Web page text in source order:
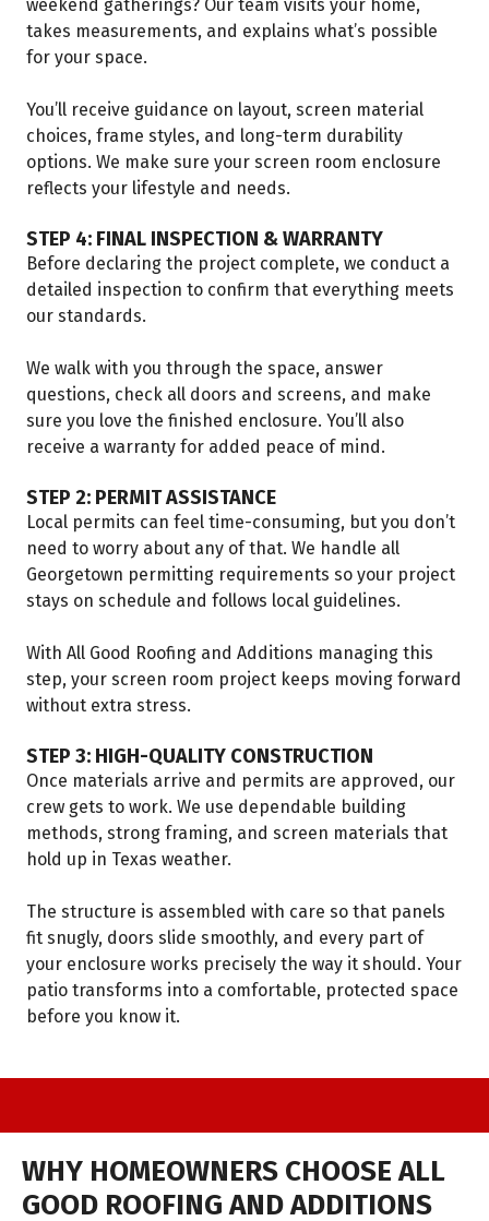
weekend gatherings? Our team visits your home,
takes measurements, and explains what’s possible
for your space.
You’ll receive guidance on layout, screen material
choices, frame styles, and long-term durability
options. We make sure your screen room enclosure
reflects your lifestyle and needs.
STEP 4: FINAL INSPECTION & WARRANTY
Before declaring the project complete, we conduct a
detailed inspection to confirm that everything meets
our standards.
We walk with you through the space, answer
questions, check all doors and screens, and make
sure you love the finished enclosure. You’ll also
receive a warranty for added peace of mind.
STEP 2: PERMIT ASSISTANCE
Local permits can feel time-consuming, but you don’t
need to worry about any of that. We handle all
Georgetown permitting requirements so your project
stays on schedule and follows local guidelines.
With All Good Roofing and Additions managing this
step, your screen room project keeps moving forward
without extra stress.
STEP 3: HIGH-QUALITY CONSTRUCTION
Once materials arrive and permits are approved, our
crew gets to work. We use dependable building
methods, strong framing, and screen materials that
hold up in Texas weather.
The structure is assembled with care so that panels
fit snugly, doors slide smoothly, and every part of
your enclosure works precisely the way it should. Your
patio transforms into a comfortable, protected space
before you know it.
WHY HOMEOWNERS CHOOSE ALL
GOOD ROOFING AND ADDITIONS